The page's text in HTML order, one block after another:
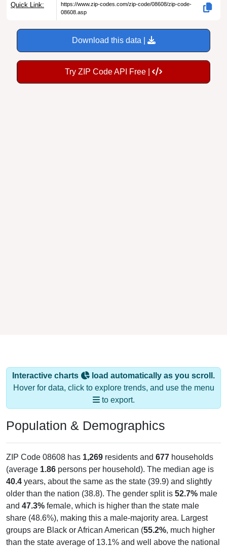
Quick Link:
https://www.zip-codes.com/zip-code/08608/zip-code-
08608.asp
Download this data |
Try ZIP Code API Free |
Interactive charts
load automatically as you scroll.
Hover for data, click to explore trends, and use the menu
to export.
Population & Demographics
ZIP Code 08608 has 1,269 residents and 677 households
(average 1.86 persons per household). The median age is
40.4 years, about the same as the state (39.9) and slightly
older than the nation (38.8). The gender split is 52.7% male
and 47.3% female, which is higher than the state male
share (48.6%), making this a male-majority area. Largest
groups are Black or African American (55.2%, much higher
than the state average of 13.1% and well above the national